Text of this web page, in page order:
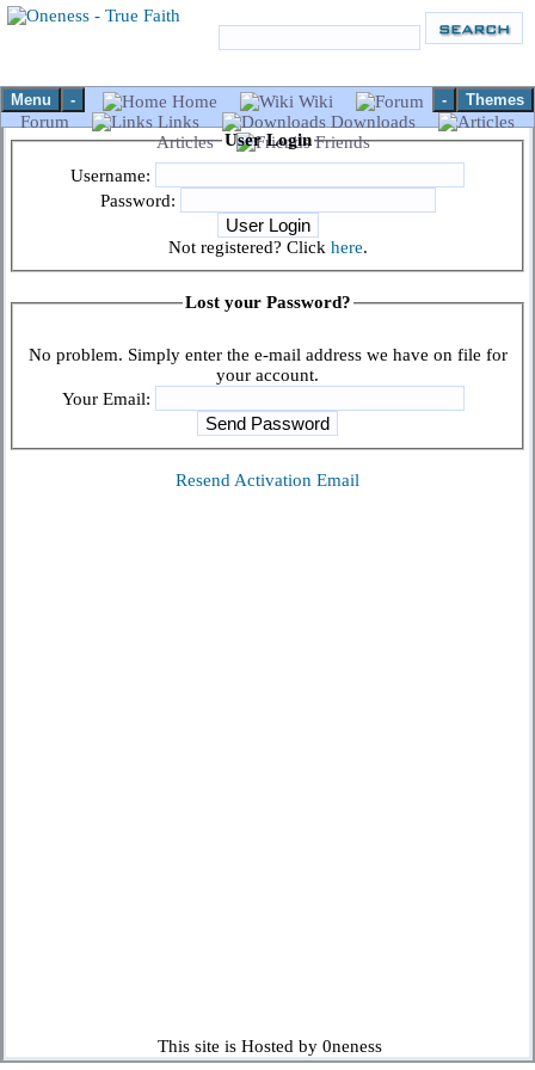
Menu - Themes
-
Home
Wiki
Forum
Links
Downloads
Articles
Friends
User Login
Username:
Password:
Not registered? Click here.
Lost your Password?
No problem. Simply enter the e-mail address we have on file for
your account.
Your Email:
Resend Activation Email
This site is Hosted by 0neness